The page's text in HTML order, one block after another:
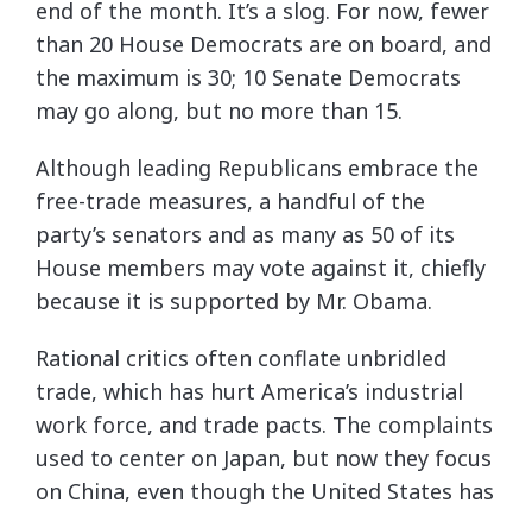
end of the month. It’s a slog. For now, fewer
than 20 House Democrats are on board, and
the maximum is 30; 10 Senate Democrats
may go along, but no more than 15.
Although leading Republicans embrace the
free-trade measures, a handful of the
party’s senators and as many as 50 of its
House members may vote against it, chiefly
because it is supported by Mr. Obama.
Rational critics often conflate unbridled
trade, which has hurt America’s industrial
work force, and trade pacts. The complaints
used to center on Japan, but now they focus
on China, even though the United States has